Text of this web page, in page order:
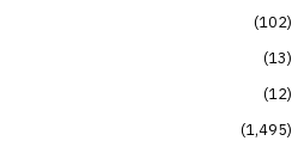
102
13
12
1,495